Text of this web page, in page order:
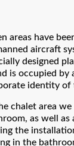
areas have
aircraft
designed
is occupied by
identity of
chalet area
as well
the
in the